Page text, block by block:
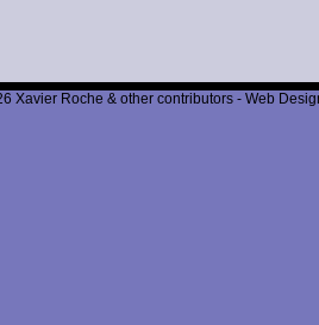
Xavier Roche & other contributors - Web